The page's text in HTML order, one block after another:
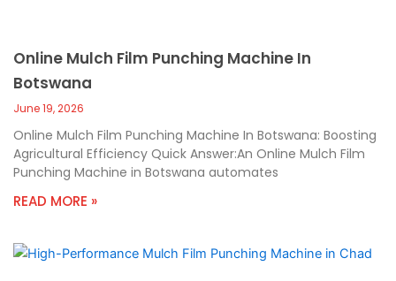
Online Mulch Film Punching Machine In
Botswana
June 19, 2026
Online Mulch Film Punching Machine In Botswana: Boosting
Agricultural Efficiency Quick Answer:An Online Mulch Film
Punching Machine in Botswana automates
READ MORE »